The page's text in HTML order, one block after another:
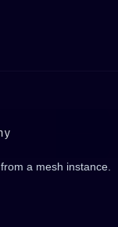
a mesh instance.